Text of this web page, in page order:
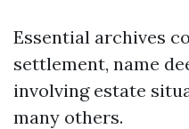
Essential archives
settlement, name
involving estate
many others.